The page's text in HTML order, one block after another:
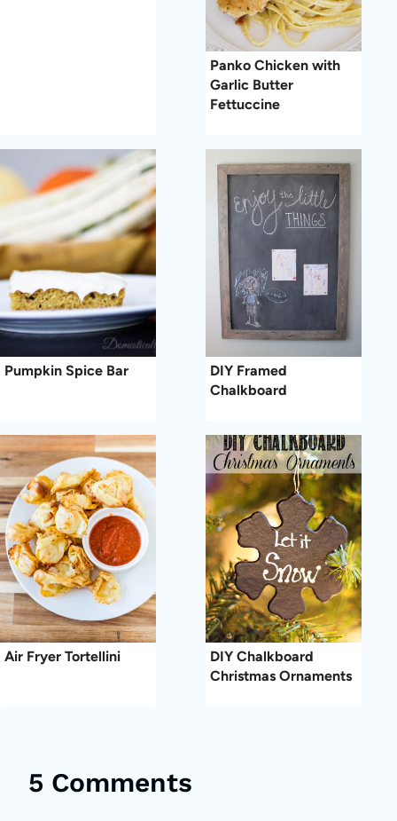
Panko Chicken with
Garlic Butter
Fettuccine
Pumpkin Spice Bar
DIY Framed
Chalkboard
Air Fryer Tortellini
DIY Chalkboard
Christmas Ornaments
5 Comments